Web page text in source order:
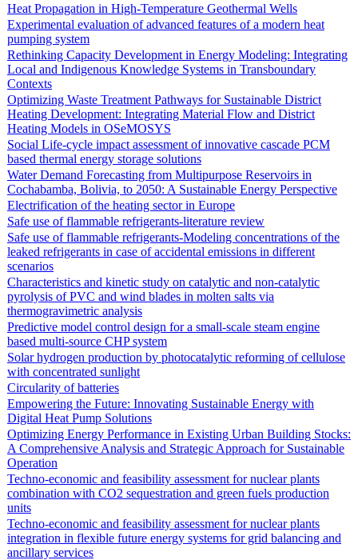
Heat Propagation in High-Temperature Geothermal Wells
Experimental evaluation of advanced features of a modern heat
pumping system
Rethinking Capacity Development in Energy Modeling: Integrating
Local and Indigenous Knowledge Systems in Transboundary
Contexts
Optimizing Waste Treatment Pathways for Sustainable District
Heating Development: Integrating Material Flow and District
Heating Models in OSeMOSYS
Social Life-cycle impact assessment of innovative cascade PCM
based thermal energy storage solutions
Water Demand Forecasting from Multipurpose Reservoirs in
Cochabamba, Bolivia, to 2050: A Sustainable Energy Perspective
Electrification of the heating sector in Europe
Safe use of flammable refrigerants-literature review
Safe use of flammable refrigerants-Modeling concentrations of the
leaked refrigerants in case of accidental emissions in different
scenarios
Characteristics and kinetic study on catalytic and non-catalytic
pyrolysis of PVC and wind blades in molten salts via
thermogravimetric analysis
Predictive model control design for a small-scale steam engine
based multi-source CHP system
Solar hydrogen production by photocatalytic reforming of cellulose
with concentrated sunlight
Circularity of batteries
Empowering the Future: Innovating Sustainable Energy with
Digital Heat Pump Solutions
Optimizing Energy Performance in Existing Urban Building Stocks:
A Comprehensive Analysis and Strategic Approach for Sustainable
Operation
Techno-economic and feasibility assessment for nuclear plants
combination with CO2 sequestration and green fuels production
units
Techno-economic and feasibility assessment for nuclear plants
integration in flexible future energy systems for grid balancing and
ancillary services